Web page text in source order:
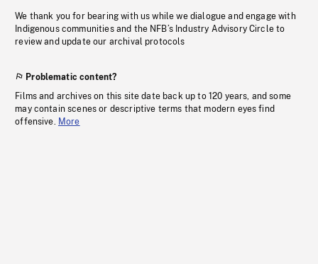
We thank you for bearing with us while we dialogue and engage with
Indigenous communities and the NFB’s Industry Advisory Circle to
review and update our archival protocols
Problematic content?
Films and archives on this site date back up to 120 years, and some
may contain scenes or descriptive terms that modern eyes find
offensive. More